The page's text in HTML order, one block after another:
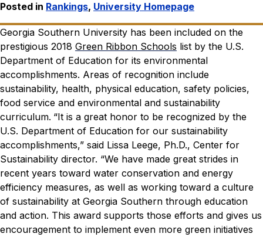
Posted in Rankings, University Homepage
Georgia Southern University has been included on the
prestigious 2018 Green Ribbon Schools list by the U.S.
Department of Education for its environmental
accomplishments. Areas of recognition include
sustainability, health, physical education, safety policies,
food service and environmental and sustainability
curriculum. “It is a great honor to be recognized by the
U.S. Department of Education for our sustainability
accomplishments,” said Lissa Leege, Ph.D., Center for
Sustainability director. “We have made great strides in
recent years toward water conservation and energy
efficiency measures, as well as working toward a culture
of sustainability at Georgia Southern through education
and action. This award supports those efforts and gives us
encouragement to implement even more green initiatives